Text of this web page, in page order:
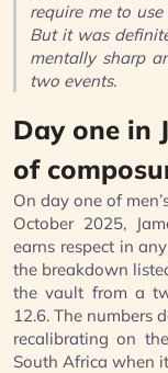
require me to
But it was
mentally sharp
two events.
Day one in
of
On day one of
October 2025,
earns respect in
the breakdown
the vault from a
12.6. The numbers
recalibrating on
South Africa when